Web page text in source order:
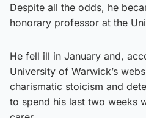
Despite all the odds, he
honorary professor at the
He fell ill in January and,
University of Warwick’s
charismatic stoicism and
to spend his last two weeks